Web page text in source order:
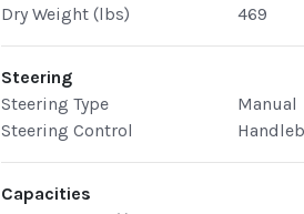
Dry Weight (lbs)
469
Steering
Steering Type
Manual
Steering Control
Capacities